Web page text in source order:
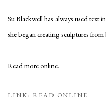
Su Blackwell has always used text
she began creating sculptures
Read more online.
LINK: READ ONLINE